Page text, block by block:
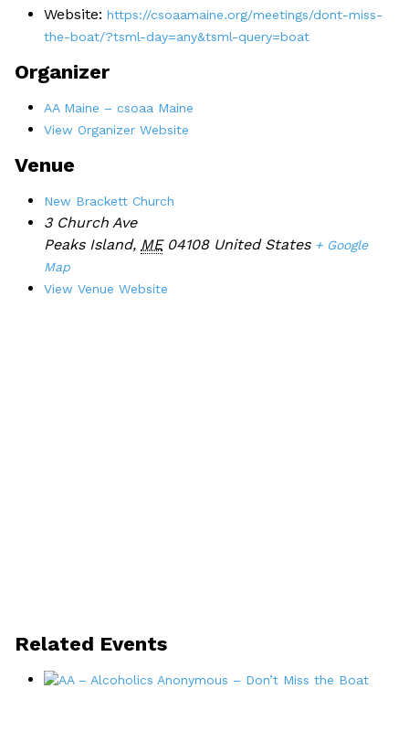
Website: https://csoaamaine.org/meetings/dont-miss-
the-boat/?tsml-day=any&tsml-query=boat
Organizer
AA Maine – csoaa Maine
View Organizer Website
Venue
New Brackett Church
3 Church Ave
Peaks Island, ME 04108 United States + Google
Map
View Venue Website
Related Events